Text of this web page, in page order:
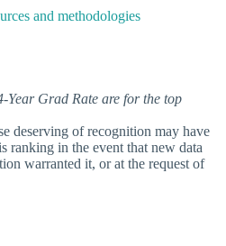
and methodologies
Year Grad Rate are for the top
deserving of recognition may have
ranking in the event that new data
warranted it, or at the request of